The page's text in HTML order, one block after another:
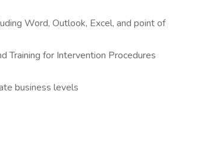
Word, Outlook, Excel, and point of
Training for Intervention Procedures
business levels